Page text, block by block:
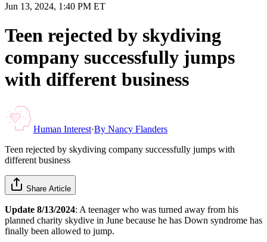
Jun 13, 2024, 1:40 PM ET
Teen rejected by skydiving
company successfully jumps
with different business
Human Interest·By Nancy Flanders
Teen rejected by skydiving company successfully jumps with
different business
Share Article
Update 8/13/2024: A teenager who was turned away from his
planned charity skydive in June because he has Down syndrome has
finally been allowed to jump.